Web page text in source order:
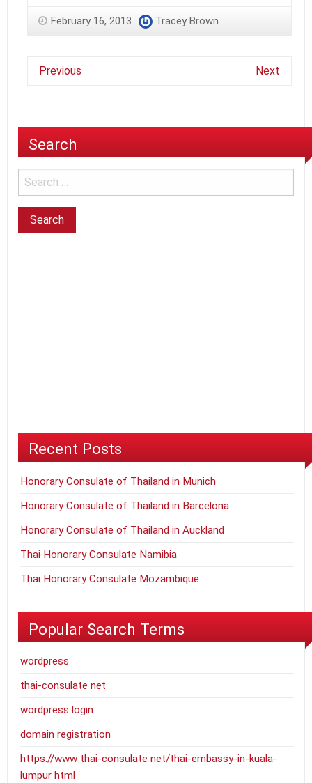
February 16, 2013 Tracey Brown
Previous Next
Search
Recent Posts
Honorary Consulate of Thailand in Munich
Honorary Consulate of Thailand in Barcelona
Honorary Consulate of Thailand in Auckland
Thai Honorary Consulate Namibia
Thai Honorary Consulate Mozambique
Popular Search Terms
wordpress
thai-consulate net
wordpress login
domain registration
https://www thai-consulate net/thai-embassy-in-kuala-
lumpur html